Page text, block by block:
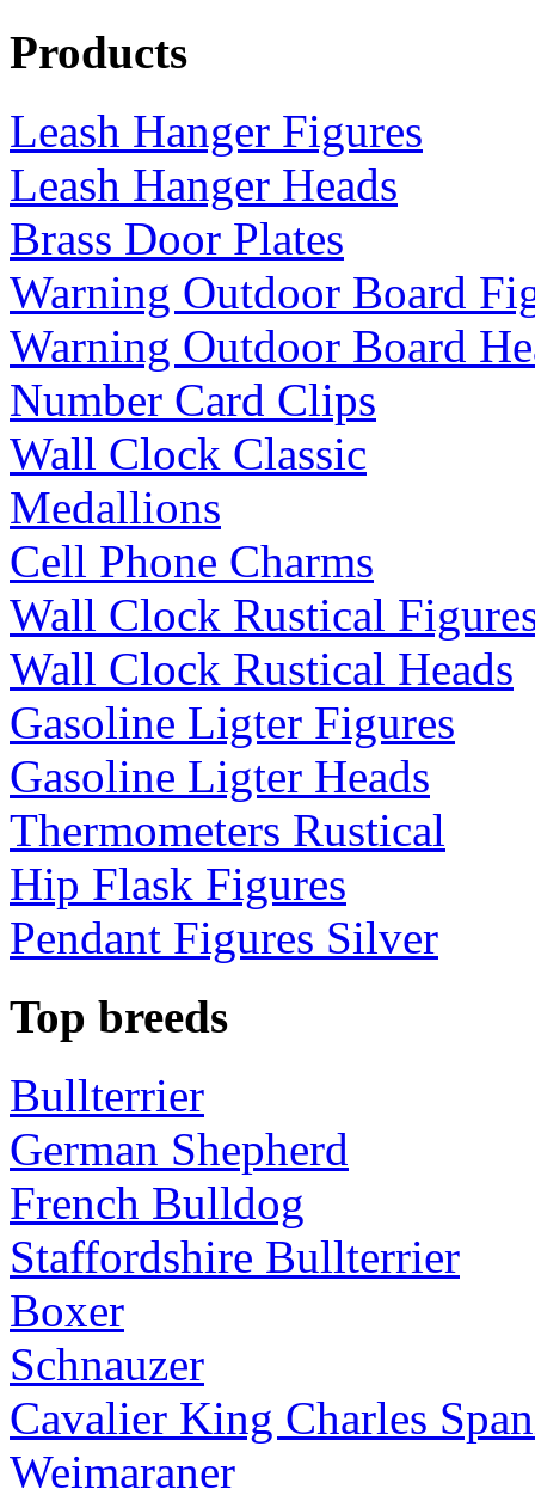
Products
Leash Hanger Figures
Leash Hanger Heads
Brass Door Plates
Warning Outdoor Board
Warning Outdoor Board
Number Card Clips
Wall Clock Classic
Medallions
Cell Phone Charms
Wall Clock Rustical
Wall Clock Rustical Heads
Gasoline Ligter Figures
Gasoline Ligter Heads
Thermometers Rustical
Hip Flask Figures
Pendant Figures Silver
Top breeds
Bullterrier
German Shepherd
French Bulldog
Staffordshire Bullterrier
Boxer
Schnauzer
Cavalier King Charles
Weimaraner